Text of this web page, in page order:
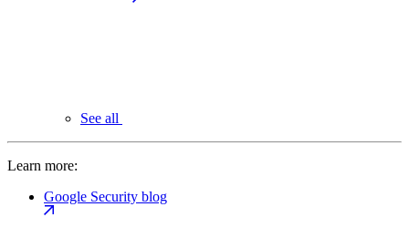
See all
Learn more:
Google Security blog